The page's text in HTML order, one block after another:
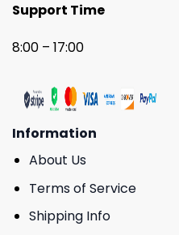
Support Time
8:00 – 17:00
Information
About Us
Terms of Service
Shipping Info